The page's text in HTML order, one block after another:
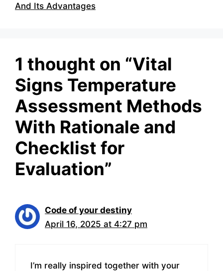
And Its Advantages
1 thought on “Vital
Signs Temperature
Assessment Methods
With Rationale and
Checklist for
Evaluation”
Code of your destiny
April 16, 2025 at 4:27 pm
I’m really inspired together with your